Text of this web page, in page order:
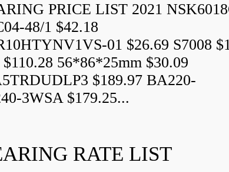
PRICE LIST 2021
48/1 $42.18
01 $26.69 S7008
$110.28 56*86*25mm $30.09
$189.97 BA220-
3WSA $179.25...
RATE LIST